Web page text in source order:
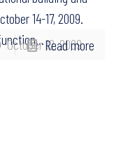
October 12, 2009
14-17, 2009.
Read more